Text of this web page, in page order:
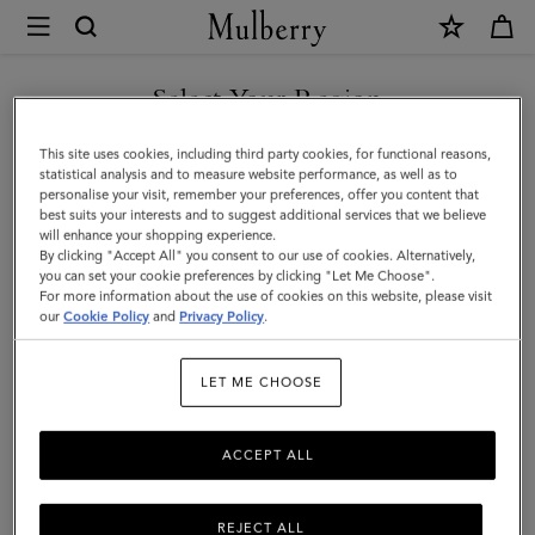
Mulberry
Lily
|
Black
Shiny
Small
Croc
|
Select Your Region
You are currently browsing the France site but we noticed you
are in United States.
GO TO UNITED STATES SITE
CONTINUE TO FRANCE SITE
This site uses cookies, including third party cookies, for functional reasons,
statistical analysis and to measure website performance, as well as to
personalise your visit, remember your preferences, offer you content that
best suits your interests and to suggest additional services that we believe
will enhance your shopping experience.
By clicking "Accept All" you consent to our use of cookies. Alternatively,
you can set your cookie preferences by clicking "Let Me Choose".
For more information about the use of cookies on this website, please visit
ourCookie Policy and Privacy Policy.
LET ME CHOOSE
REJECT ALL
ACCEPT ALL